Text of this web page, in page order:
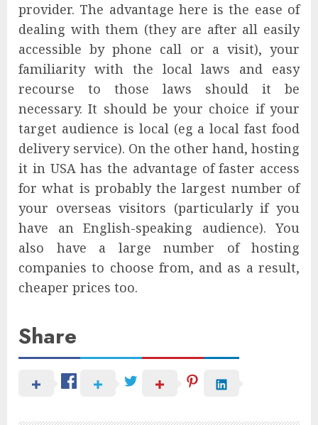
provider. The advantage here is the ease of
dealing with them (they are after all easily
accessible by phone call or a visit), your
familiarity with the local laws and easy
recourse to those laws should it be
necessary. It should be your choice if your
target audience is local (eg a local fast food
delivery service). On the other hand, hosting
it in USA has the advantage of faster access
for what is probably the largest number of
your overseas visitors (particularly if you
have an English-speaking audience). You
also have a large number of hosting
companies to choose from, and as a result,
cheaper prices too.
Share